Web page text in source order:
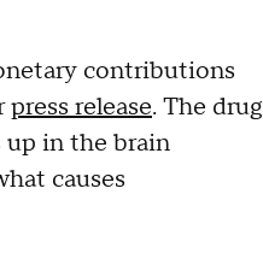
contributions
press release. The drug
up in the brain
causes